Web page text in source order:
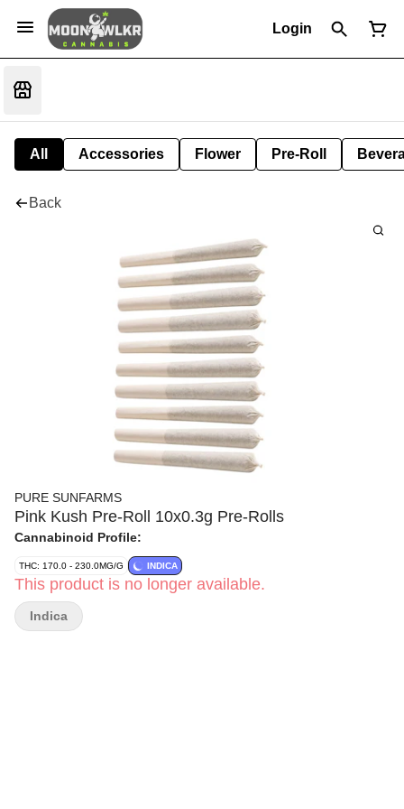
Login
All Accessories Flower Pre-Roll
Back
PURE SUNFARMS
Pink Kush Pre-Roll 10x0.3g Pre-Rolls
Cannabinoid Profile:
THC: 170.0 - 230.0MG/G INDICA
This product is no longer available.
Indica